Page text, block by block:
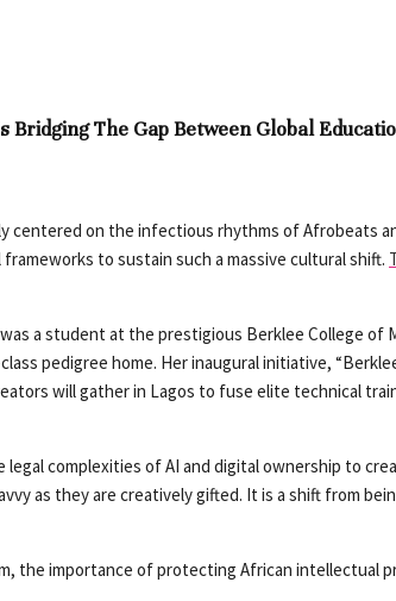
The Gap Between Global
on the infectious rhythms of Afrobeats
to sustain such a massive cultural shift.
a student at the prestigious Berklee College of
pedigree home. Her inaugural initiative,
will gather in Lagos to fuse elite technical
complexities of AI and digital ownership to
as they are creatively gifted. It is a shift from
the importance of protecting African